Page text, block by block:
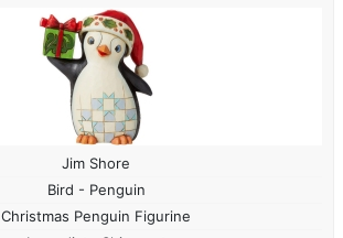
Jim Shore
Bird - Penguin
Christmas Penguin Figurine